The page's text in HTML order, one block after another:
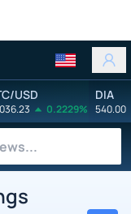
USD
0.2229%
DIA
540.00